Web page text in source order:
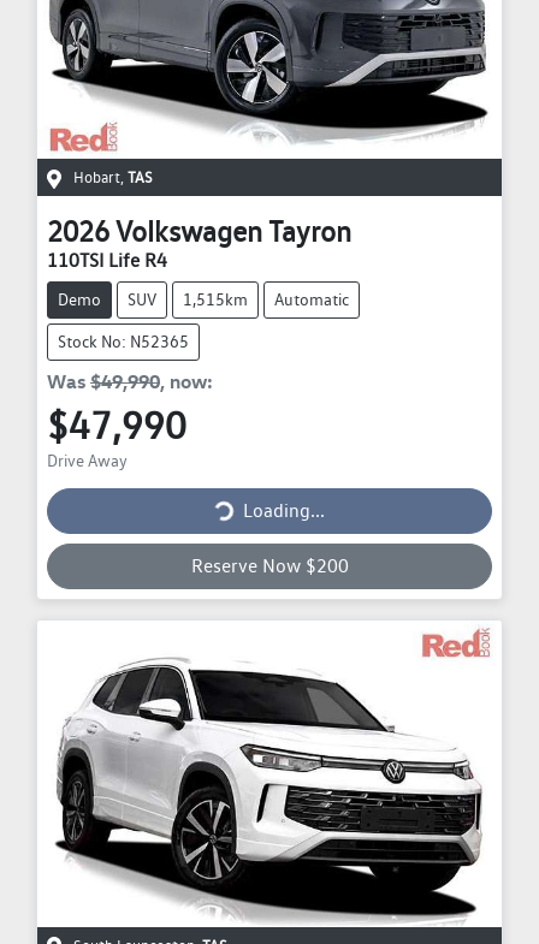
Hobart TAS
2026VolkswagenTayron
110TSI Life R4
Demo SUV 1,515km Automatic
Stock No: N52365
Was $49,990, now:
$47,990
Drive Away Loading... Loading...
Reserve Now $200